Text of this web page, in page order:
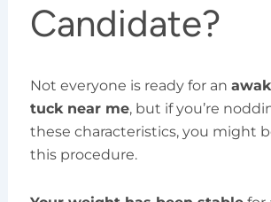
Candidate?
Not everyone is ready for an
tuck near me, but if you’re
these characteristics, you might
this procedure.